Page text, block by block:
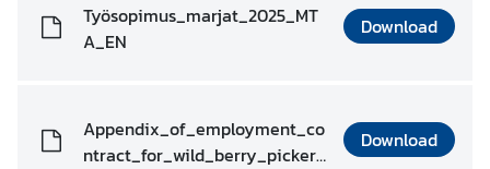
r
c
Työsopimus_marjat_2025_MT
A_EN
Download
Appendix_of_employment_co
ntract_for_wild_berry_picker_
Download